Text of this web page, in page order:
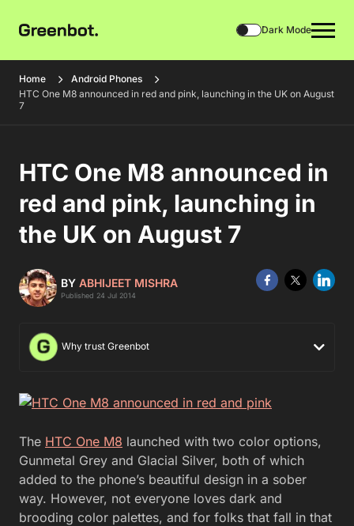
Dark Mode
Home
Android Phones
HTC One M8 announced in red and pink, launching in the UK on August
7
HTC One M8 announced in
red and pink, launching in
the UK on August 7
BY ABHIJEET MISHRA
Published 24 Jul 2014
Why trust Greenbot
The HTC One M8 launched with two color options,
Gunmetal Grey and Glacial Silver, both of which
added to the phone’s beautiful design in a sober
way. However, not everyone loves dark and
brooding color palettes, and for folks that fall in that